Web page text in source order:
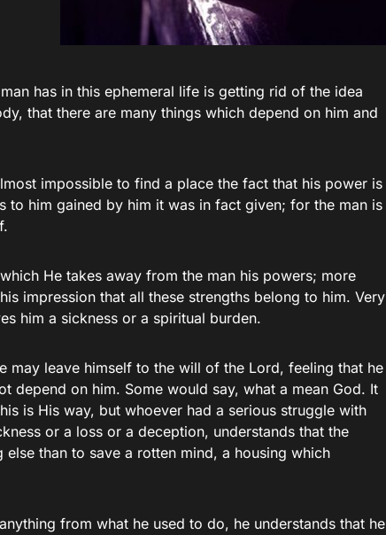
has in this ephemeral life is getting rid of the idea
that there are many things which depend on him and
impossible to find a place the fact that his power is
to him gained by him it was in fact given; for the man is
He takes away from the man his powers; more
impression that all these strengths belong to him. Very
him a sickness or a spiritual burden.
may leave himself to the will of the Lord, feeling that he
depend on him. Some would say, what a mean God. It
is His way, but whoever had a serious struggle with
or a loss or a deception, understands that the
than to save a rotten mind, a housing which
from what he used to do, he understands that he